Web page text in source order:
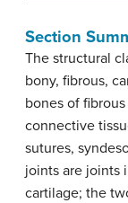
Section
The structural
bony, fibrous,
bones of
connective
sutures,
joints are joints
cartilage; the